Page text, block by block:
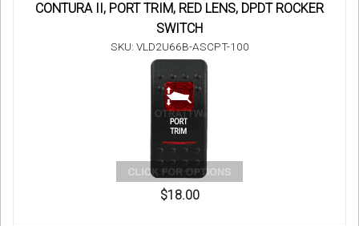
CONTURA II, PORT TRIM, RED LENS, DPDT ROCKER
SWITCH
SKU: VLD2U66B-ASCPT-100
$18.00